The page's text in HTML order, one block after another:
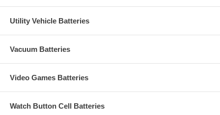
Utility Vehicle Batteries
Vacuum Batteries
Video Games Batteries
Watch Button Cell Batteries